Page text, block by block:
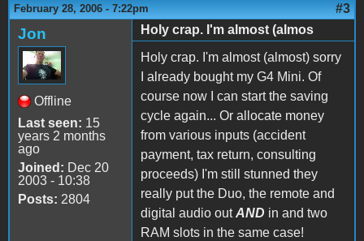
February 28, 2006 - 7:22pm #3
Jon
Offline
Last seen: 15
years 2 months
ago
Joined: Dec 20
2003 - 10:38
Posts: 2804
Holy crap. I'm almost (almos
Holy crap. I'm almost (almost) sorry
I already bought my G4 Mini. Of
course now I can start the saving
cycle again... Or allocate money
from various inputs (accident
payment, tax return, consulting
proceeds) I'm still stunned they
really put the Duo, the remote and
digital audio outAND in and two
RAM slots in the same case!